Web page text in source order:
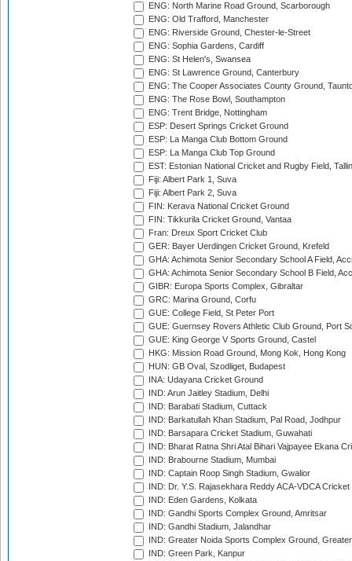
ENG: North Marine Road Ground, Scarborough
ENG: Old Trafford, Manchester
ENG: Riverside Ground, Chester-le-Street
ENG: Sophia Gardens, Cardiff
ENG: St Helen's, Swansea
ENG: St Lawrence Ground, Canterbury
ENG: The Cooper Associates County Ground,
ENG: The Rose Bowl, Southampton
ENG: Trent Bridge, Nottingham
ESP: Desert Springs Cricket Ground
ESP: La Manga Club Bottom Ground
ESP: La Manga Club Top Ground
EST: Estonian National Cricket and Rugby Field,
Fiji: Albert Park 1, Suva
Fiji: Albert Park 2, Suva
FIN: Kerava National Cricket Ground
FIN: Tikkurila Cricket Ground, Vantaa
Fran: Dreux Sport Cricket Club
GER: Bayer Uerdingen Cricket Ground, Krefeld
GHA: Achimota Senior Secondary School A Field,
GHA: Achimota Senior Secondary School B Field,
GIBR: Europa Sports Complex, Gibraltar
GRC: Marina Ground, Corfu
GUE: College Field, St Peter Port
GUE: Guernsey Rovers Athletic Club Ground, Port
GUE: King George V Sports Ground, Castel
HKG: Mission Road Ground, Mong Kok, Hong Kong
HUN: GB Oval, Szodliget, Budapest
INA: Udayana Cricket Ground
IND: Arun Jaitley Stadium, Delhi
IND: Barabati Stadium, Cuttack
IND: Barkatullah Khan Stadium, Pal Road, Jodhpur
IND: Barsapara Cricket Stadium, Guwahati
IND: Bharat Ratna Shri Atal Bihari Vajpayee Ekana
IND: Brabourne Stadium, Mumbai
IND: Captain Roop Singh Stadium, Gwalior
IND: Dr. Y.S. Rajasekhara Reddy ACA-VDCA
IND: Eden Gardens, Kolkata
IND: Gandhi Sports Complex Ground, Amritsar
IND: Gandhi Stadium, Jalandhar
IND: Greater Noida Sports Complex Ground,
IND: Green Park, Kanpur